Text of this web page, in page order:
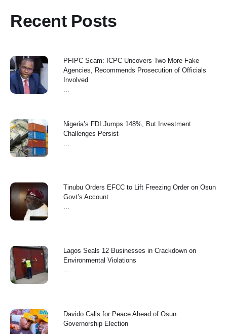
Recent Posts
PFIPC Scam: ICPC Uncovers Two More Fake
Agencies, Recommends Prosecution of Officials
Involved
Nigeria’s FDI Jumps 148%, But Investment
Challenges Persist
Tinubu Orders EFCC to Lift Freezing Order on Osun
Govt’s Account
Lagos Seals 12 Businesses in Crackdown on
Environmental Violations
Davido Calls for Peace Ahead of Osun
Governorship Election